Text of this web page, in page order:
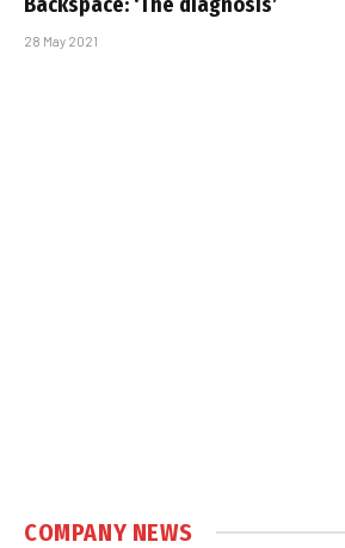
28 May 2021
COMPANY NEWS